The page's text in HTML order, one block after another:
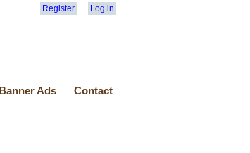
Register Log in
Banner Ads Contact